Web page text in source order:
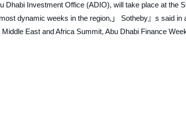
Dhabi Investment Office (ADIO), will take place at the
dynamic weeks in the region,」 Sotheby』s said in
East and Africa Summit, Abu Dhabi Finance